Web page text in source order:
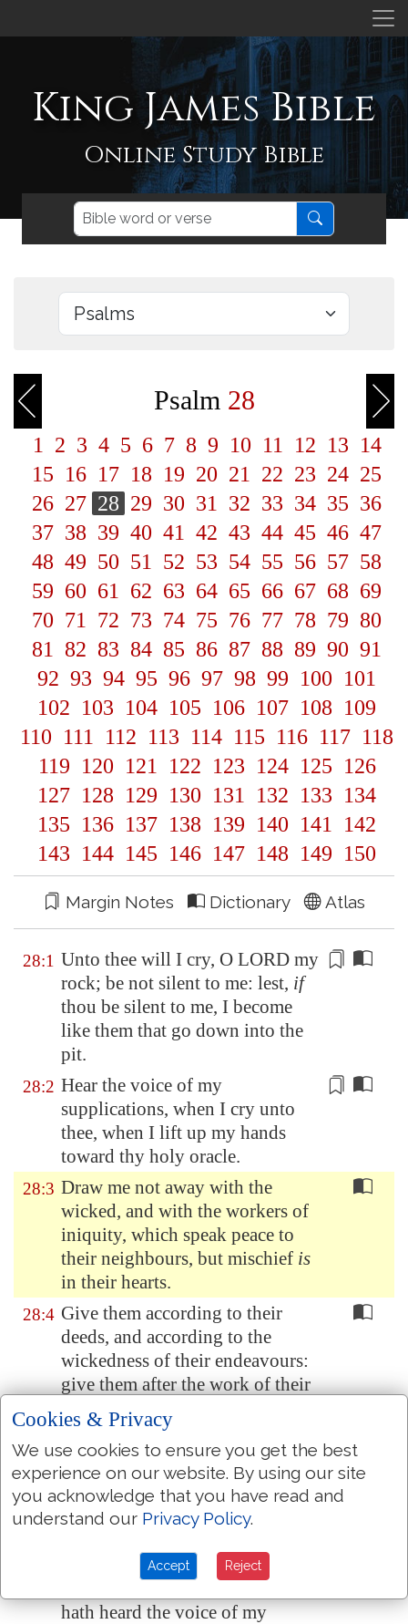
King James Bible
Online Study Bible
Psalm 28
1 2 3 4 5 6 7 8 9 10 11 12 13 14
15 16 17 18 19 20 21 22 23 24 25
26 27 28 29 30 31 32 33 34 35 36
37 38 39 40 41 42 43 44 45 46 47
48 49 50 51 52 53 54 55 56 57 58
59 60 61 62 63 64 65 66 67 68 69
70 71 72 73 74 75 76 77 78 79 80
81
82 83 84 85 86 87 88 89 90 91
92 93 94 95 96 97 98 99 100 101
102 103 104 105 106 107 108 109
110 111 112 113 114 115 116 117 118
119 120 121 122 123 124 125 126
127 128 129 130 131 132 133 134
135 136 137 138 139 140 141
142
143 144 145 146 147 148 149 150
Margin Notes Dictionary Atlas
28:1 Unto thee will I cry, O LORD my
rock; be not silent to me: lest, if
thou be silent to me, I become
like them that go down into the
pit.
28:2 Hear the voice of my
supplications, when I cry unto
thee, when I lift up my hands
toward thy holy oracle.
28:3 Draw me not away with the
wicked, and with the workers of
iniquity, which speak peace to
their neighbours, but mischief is
in their hearts.
28:4 Give them according to their
deeds, and according to the
wickedness of their endeavours:
give them after the work of their
hands; render to them their
desert.
Because they regard not the
works of the LORD, nor the
operation of his hands, he shall
destroy them, and not build them
hath heard the voice of my
Cookies & Privacy
We use cookies to ensure you get the best
experience on our website. By using our site
you acknowledge that you have read and
understand our Privacy Policy.
Accept Reject